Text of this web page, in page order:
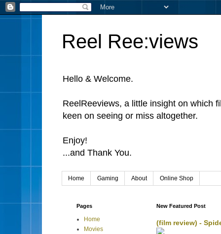
Reel Ree:views
Hello & Welcome.
ReelReeviews, a little insight on which
keen on seeing or miss altogether.
Enjoy!
...and Thank You.
Home Gaming About Online Shop
New Featured Post
(film review) -
Pages
Home
Movies